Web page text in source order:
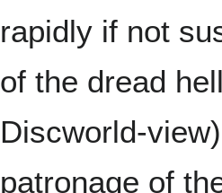
rapidly if not
of the dread
Discworld-
patronage of